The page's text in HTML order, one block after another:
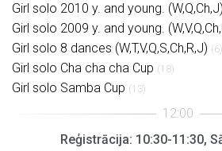
Girl solo 2010 y. and young. (W,Q,Ch,J)
Girl solo 2009 y. and young.
Girl solo 8 dances (W,T,V,Q,S,Ch,R,J) (6)
Girl solo Cha cha cha Cup (18)
Girl solo Samba Cup (13)
Reģistrācija: 10:30-11:30,